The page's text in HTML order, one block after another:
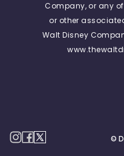
Company, or any
or other
Walt Disney
©